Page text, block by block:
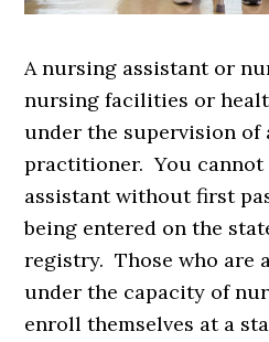
A nursing assistant or
nursing facilities or
under the supervision of
practitioner. You cannot
assistant without first
being entered on the
registry. Those who are
under the capacity of
enroll themselves at a